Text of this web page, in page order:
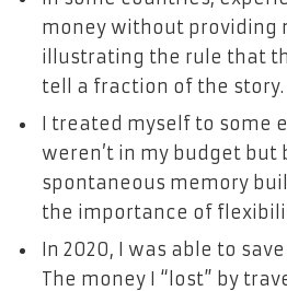
money without providing
illustrating the rule that
tell a fraction of the story.
I treated myself to some
weren’t in my budget but
spontaneous memory
the importance of
In 2020, I was able to
The money I “lost” by